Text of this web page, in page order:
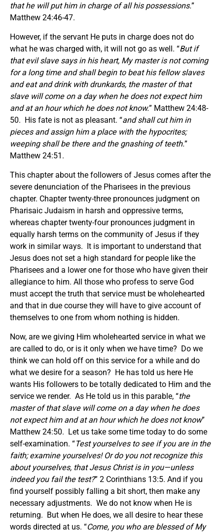
that he will put him in charge of all his possessions.”
Matthew 24:46-47.
However, if the servant He puts in charge does not do
what he was charged with, it will not go as well. “But if
that evil slave says in his heart, My master is not coming
for a long time and shall begin to beat his fellow slaves
and eat and drink with drunkards, the master of that
slave will come on a day when he does not expect him
and at an hour which he does not know.” Matthew 24:48-
50. His fate is not as pleasant. “and shall cut him in
pieces and assign him a place with the hypocrites;
weeping shall be there and the gnashing of teeth.”
Matthew 24:51.
This chapter about the followers of Jesus comes after the
severe denunciation of the Pharisees in the previous
chapter. Chapter twenty-three pronounces judgment on
Pharisaic Judaism in harsh and oppressive terms,
whereas chapter twenty-four pronounces judgment in
equally harsh terms on the community of Jesus if they
work in similar ways. It is important to understand that
Jesus does not set a high standard for people like the
Pharisees and a lower one for those who have given their
allegiance to him. All those who profess to serve God
must accept the truth that service must be wholehearted
and that in due course they will have to give account of
themselves to one from whom nothing is hidden.
Now, are we giving Him wholehearted service in what we
are called to do, or is it only when we have time? Do we
think we can hold off on this service for a while and do
what we desire for a season? He has told us here He
wants His followers to be totally dedicated to Him and the
service we render. As He told us in this parable, “the
master of that slave will come on a day when he does
not expect him and at an hour which he does not know”
Matthew 24:50. Let us take some time today to do some
self-examination. “Test yourselves to see if you are in the
faith; examine yourselves! Or do you not recognize this
about yourselves, that Jesus Christ is in you—unless
indeed you fail the test?” 2 Corinthians 13:5. And if you
find yourself possibly falling a bit short, then make any
necessary adjustments. We do not know when He is
returning. But when He does, we all desire to hear these
words directed at us. “Come, you who are blessed of My